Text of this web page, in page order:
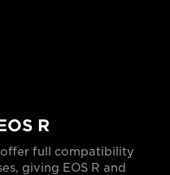
R
offer full compatibility
giving EOS R and